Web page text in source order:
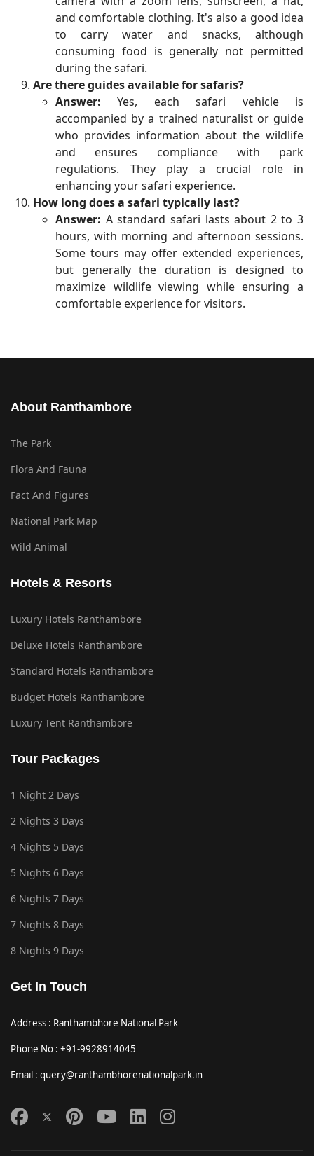
and comfortable clothing. It's also a good idea
to carry water and snacks, although
consuming food is generally not permitted
during the safari.
Are there guides available for safaris?
Answer: Yes, each safari vehicle is
accompanied by a trained naturalist or guide
who provides information about the wildlife
and ensures compliance with park
regulations. They play a crucial role in
enhancing your safari experience.
How long does a safari typically last?
Answer: A standard safari lasts about 2 to 3
hours, with morning and afternoon sessions.
Some tours may offer extended experiences,
but generally the duration is designed to
maximize wildlife viewing while ensuring a
comfortable experience for visitors.
About Ranthambore
The Park
Flora And Fauna
Fact And Figures
National Park Map
Wild Animal
Hotels & Resorts
Luxury Hotels Ranthambore
Deluxe Hotels Ranthambore
Standard Hotels Ranthambore
Budget Hotels Ranthambore
Luxury Tent Ranthambore
Tour Packages
1 Night 2 Days
2 Nights 3 Days
4 Nights 5 Days
5 Nights 6 Days
6 Nights 7 Days
7 Nights 8 Days
8 Nights 9 Days
Get In Touch
Address : Ranthambhore National Park
Phone No : +91-9928914045
Email : query@ranthambhorenationalpark.in